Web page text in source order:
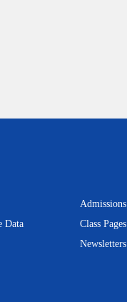
Data
Admissions
Class Pages
Newsletters